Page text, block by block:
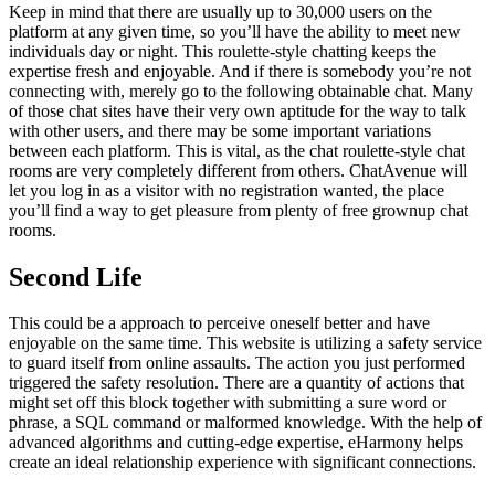
Keep in mind that there are usually up to 30,000 users on the
platform at any given time, so you’ll have the ability to meet new
individuals day or night. This roulette-style chatting keeps the
expertise fresh and enjoyable. And if there is somebody you’re not
connecting with, merely go to the following obtainable chat. Many
of those chat sites have their very own aptitude for the way to talk
with other users, and there may be some important variations
between each platform. This is vital, as the chat roulette-style chat
rooms are very completely different from others. ChatAvenue will
let you log in as a visitor with no registration wanted, the place
you’ll find a way to get pleasure from plenty of free grownup chat
rooms.
Second Life
This could be a approach to perceive oneself better and have
enjoyable on the same time. This website is utilizing a safety service
to guard itself from online assaults. The action you just performed
triggered the safety resolution. There are a quantity of actions that
might set off this block together with submitting a sure word or
phrase, a SQL command or malformed knowledge. With the help of
advanced algorithms and cutting-edge expertise, eHarmony helps
create an ideal relationship experience with significant connections.